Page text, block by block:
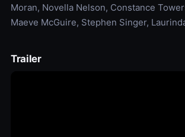
Moran, Novella Nelson, Constance
Maeve McGuire, Stephen Singer,
Trailer